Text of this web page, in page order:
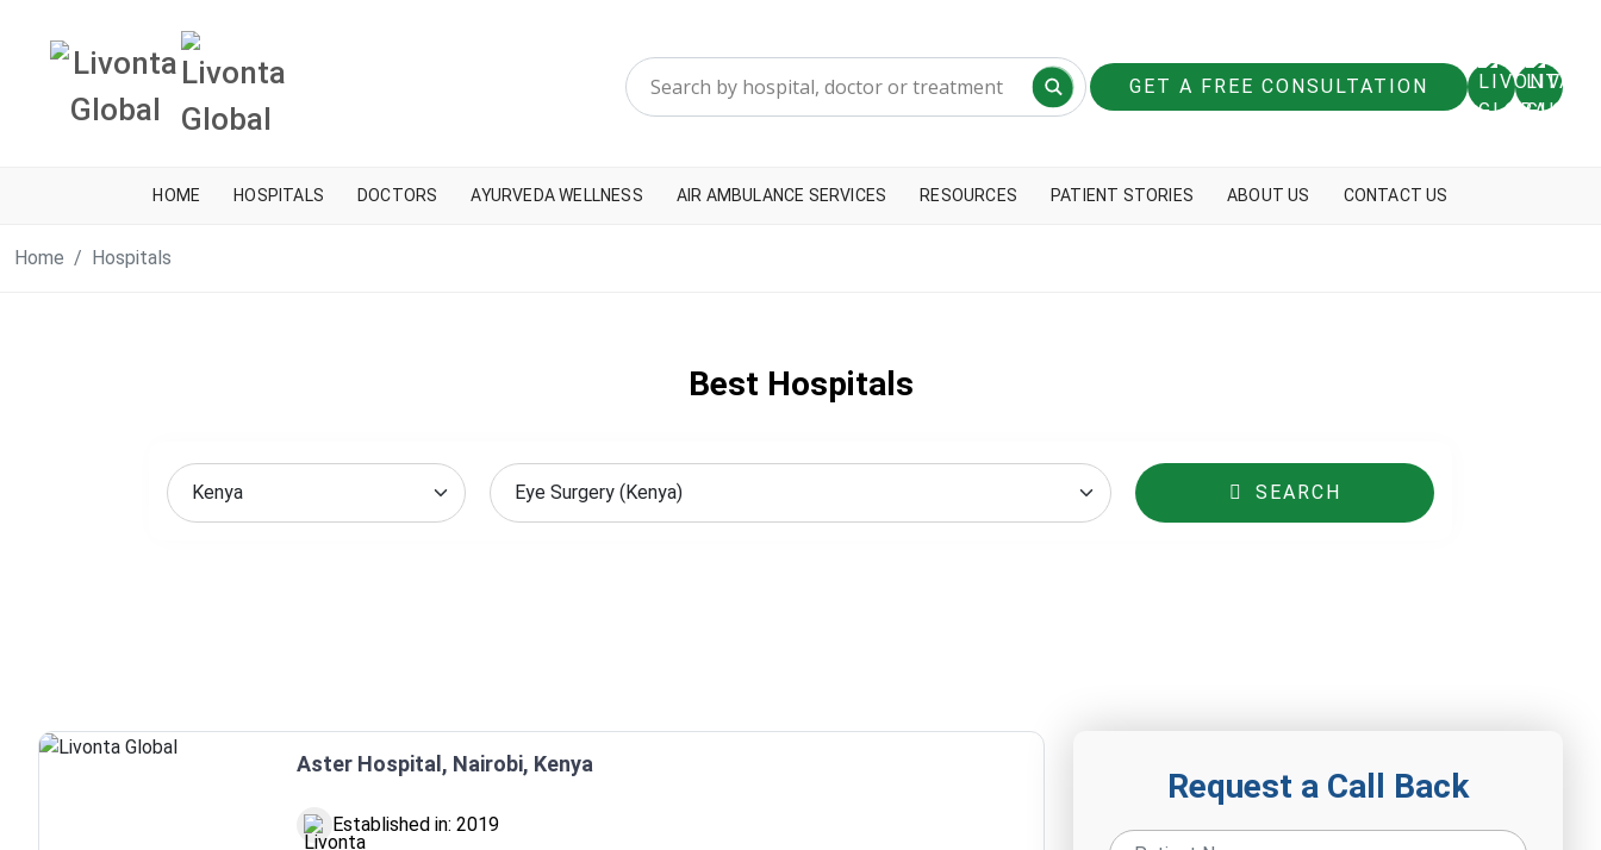
GET A FREE CONSULTATION
HOME HOSPITALS DOCTORS AYURVEDA WELLNESS AIR AMBULANCE SERVICES RESOURCES PATIENT STORIES ABOUT US CONTACT US
Home Hospitals
Best Hospitals
SEARCH
Aster Hospital, Nairobi, Kenya
Established in: 2019
Request a Call Back